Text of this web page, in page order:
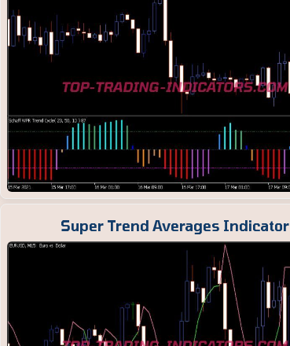
Super Trend Averages Indicator